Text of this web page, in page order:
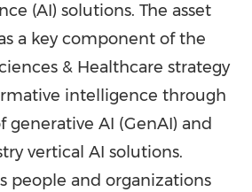
(AI) solutions. The asset
a key component of the
& Healthcare strategy
intelligence through
AI (GenAI) and
vertical AI solutions.
people and organizations